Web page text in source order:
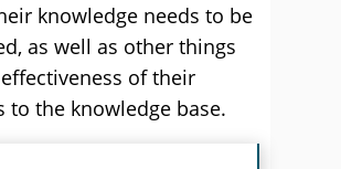
knowledge needs to be
as well as other things
of their
to the knowledge base.